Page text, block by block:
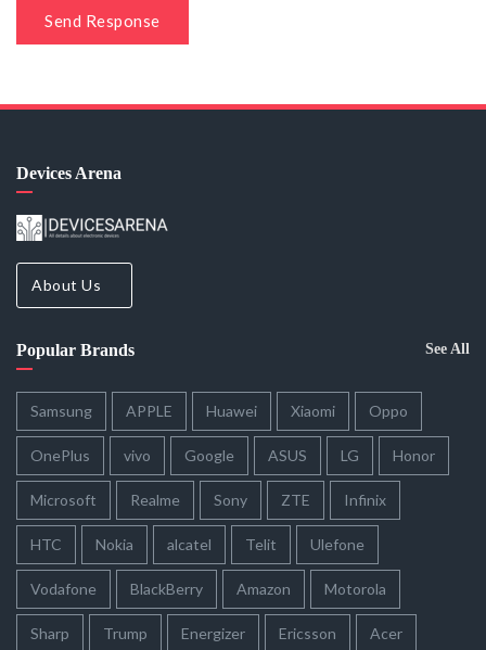
Send Response
Devices Arena
About Us
Popular Brands See All
Samsung APPLE Huawei Xiaomi Oppo
OnePlus vivo Google ASUS LG Honor
Microsoft Realme Sony ZTE Infinix
HTC Nokia alcatel Telit Ulefone
Vodafone BlackBerry Amazon Motorola
Sharp Trump Energizer Ericsson Acer